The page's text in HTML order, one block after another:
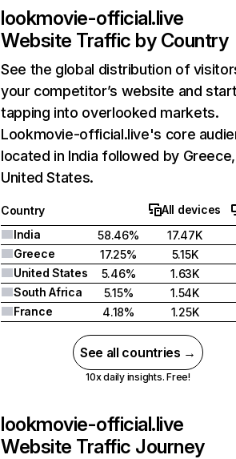
lookmovie-official.live
Website Traffic by Country
See the global distribution of
your competitor’s website and
tapping into overlooked markets.
Lookmovie-official.live's core
located in India followed by
United States.
Country
All devices
India
58.46%
17.47K
Greece
17.25%
5.15K
United States
5.46%
1.63K
South Africa
5.15%
1.54K
France
4.18% 1.25K
See all countries →
10x daily insights. Free!
lookmovie-official.live
Website Traffic Journey